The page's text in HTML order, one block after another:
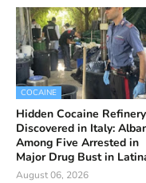
COCAINE
Hidden Cocaine Refinery
Discovered in Italy:
Among Five Arrested in
Major Drug Bust in
August 06, 2026